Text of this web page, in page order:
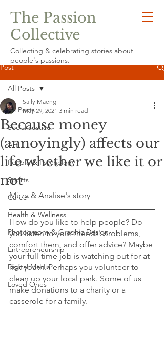
The Passion
Collective
Collecting & celebrating stories about
people's passions.
Post
All Posts
Social Justice
Art
People & Psychology
Sports
Career
Health & Wellness
Photography & Graphic Design
Entrepreneurship
Digital Media
Loved Ones
All Posts
Because money
(annoyingly) affects our
life whether we like it or
not
Sally Maeng
May 29, 2021 3 min read
Mirza & Analise's story
How do you like to help people? Do
you listen to your friends' problems,
comfort them, and offer advice? Maybe
your full-time job is watching out for at-
risk youth. Perhaps you volunteer to
clean up your local park. Some of us
make donations to a charity or a
casserole for a family.